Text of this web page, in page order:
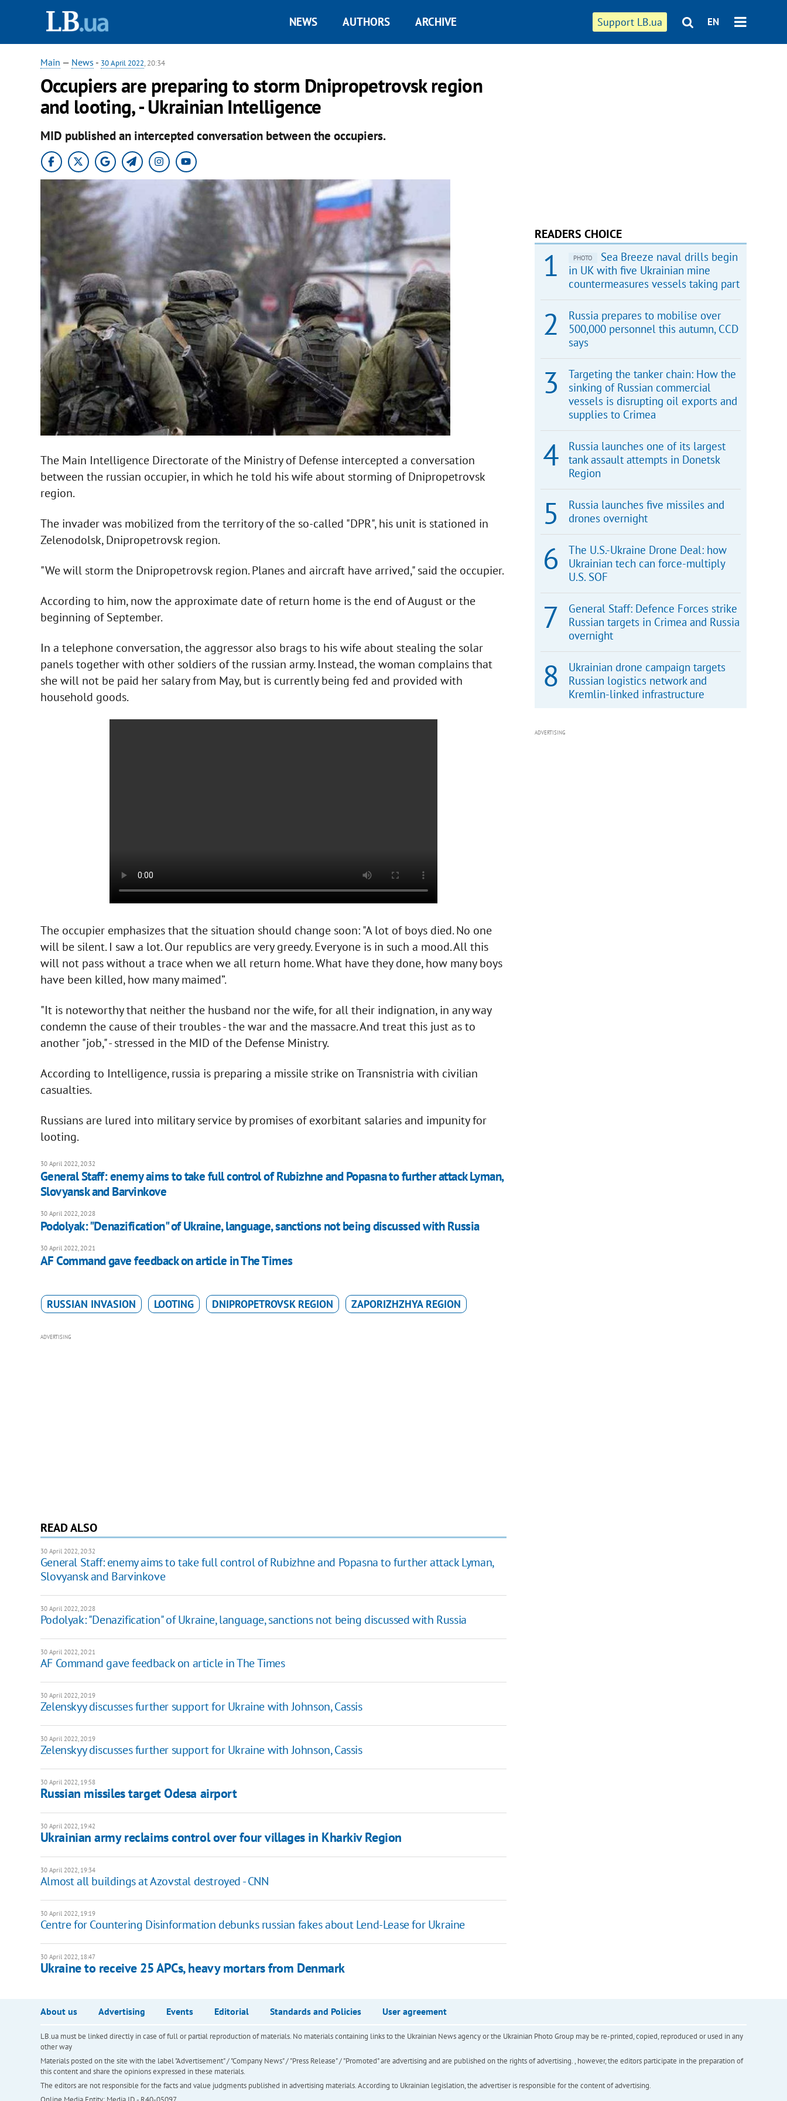
Support LB.ua EN
NEWS AUTHORS ARCHIVE
Main — News - 30 April 2022, 20:34
Occupiers are preparing to storm Dnipropetrovsk region
and looting, - Ukrainian Intelligence
MID published an intercepted conversation between the occupiers.
The Main Intelligence Directorate of the Ministry of Defense intercepted a conversation
between the russian occupier, in which he told his wife about storming of Dnipropetrovsk
region.
The invader was mobilized from the territory of the so-called "DPR", his unit is stationed in
Zelenodolsk, Dnipropetrovsk region.
"We will storm the Dnipropetrovsk region. Planes and aircraft have arrived," said the occupier.
According to him, now the approximate date of return home is the end of August or the
beginning of September.
In a telephone conversation, the aggressor also brags to his wife about stealing the solar
panels together with other soldiers of the russian army. Instead, the woman complains that
she will not be paid her salary from May, but is currently being fed and provided with
household goods.
The occupier emphasizes that the situation should change soon: "A lot of boys died. No one
will be silent. I saw a lot. Our republics are very greedy. Everyone is in such a mood. All this
will not pass without a trace when we all return home. What have they done, how many boys
have been killed, how many maimed”.
"It is noteworthy that neither the husband nor the wife, for all their indignation, in any way
condemn the cause of their troubles - the war and the massacre. And treat this just as to
another "job," - stressed in the MID of the Defense Ministry.
According to Intelligence, russia is preparing a missile strike on Transnistria with civilian
casualties.
Russians are lured into military service by promises of exorbitant salaries and impunity for
looting.
30 April 2022, 20:32
General Staff: enemy aims to take full control of Rubizhne and Popasna to further attack Lyman,
Slovyansk and Barvinkove
30 April 2022, 20:28
Podolyak: "Denazification" of Ukraine, language, sanctions not being discussed with Russia
30 April 2022, 20:21
AF Command gave feedback on article in The Times
RUSSIAN INVASION LOOTING DNIPROPETROVSK REGION ZAPORIZHZHYA REGION
ADVERTISING
READ ALSO
30 April 2022, 20:32
General Staff: enemy aims to take full control of Rubizhne and Popasna to further attack Lyman,
Slovyansk and Barvinkove
30 April 2022, 20:28
Podolyak: "Denazification" of Ukraine, language, sanctions not being discussed with Russia
30 April 2022, 20:21
AF Command gave feedback on article in The Times
30 April 2022, 20:19
Zelenskyy discusses further support for Ukraine with Johnson, Cassis
30 April 2022, 20:19
Zelenskyy discusses further support for Ukraine with Johnson, Cassis
30 April 2022, 19:58
Russian missiles target Odesa airport
30 April 2022, 19:42
Ukrainian army reclaims control over four villages in Kharkiv Region
30 April 2022, 19:34
Almost all buildings at Azovstal destroyed - CNN
30 April 2022, 19:19
Centre for Countering Disinformation debunks russian fakes about Lend-Lease for Ukraine
30 April 2022, 18:47
Ukraine to receive 25 APCs, heavy mortars from Denmark
READERS CHOICE
PHOTO
Sea Breeze naval drills begin
in UK with five Ukrainian mine
countermeasures vessels taking part
Russia prepares to mobilise over
500,000 personnel this autumn, CCD
says
Targeting the tanker chain: How the
sinking of Russian commercial
vessels is disrupting oil exports and
supplies to Crimea
Russia launches one of its largest
tank assault attempts in Donetsk
Region
Russia launches five missiles and
drones overnight
The U.S.-Ukraine Drone Deal: how
Ukrainian tech can force-multiply
U.S. SOF
General Staff: Defence Forces strike
Russian targets in Crimea and Russia
overnight
Ukrainian drone campaign targets
Russian logistics network and
Kremlin-linked infrastructure
ADVERTISING
About us Advertising Events Editorial Standards and Policies User agreement
LB.ua must be linked directly in case of full or partial reproduction of materials. No materials containing links to the Ukrainian News agency or the Ukrainian Photo Group may be re-printed, copied, reproduced or used in any
other way
Materials posted on the site with the label "Advertisement" / "Company News" / "Press Release" / "Promoted" are advertising and are published on the rights of advertising. , however, the editors participate in the preparation of
this content and share the opinions expressed in these materials.
The editors are not responsible for the facts and value judgments published in advertising materials. According to Ukrainian legislation, the advertiser is responsible for the content of advertising.